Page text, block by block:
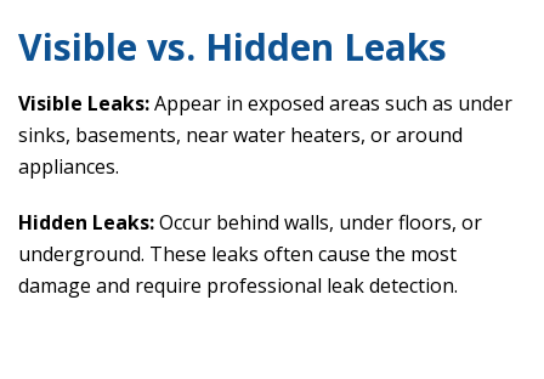
Visible vs. Hidden Leaks
Visible Leaks:Appear in exposed areas such as under
sinks, basements, near water heaters, or around
appliances.
Hidden Leaks:Occur behind walls, under floors, or
underground. These leaks often cause the most
damage and require professional leak detection.